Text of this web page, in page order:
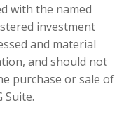
with the named
investment
and material
and should not
purchase or sale of
Suite.